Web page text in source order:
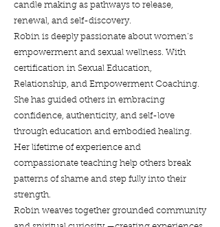
candle making as pathways to release,
renewal, and self-discovery.
Robin is deeply passionate about women’s
empowerment and sexual wellness. With
certification in Sexual Education,
Relationship, and Empowerment Coaching.
She has guided others in embracing
confidence, authenticity, and self-love
through education and embodied healing.
Her lifetime of experience and
compassionate teaching help others break
patterns of shame and step fully into their
strength.
Robin weaves together grounded community